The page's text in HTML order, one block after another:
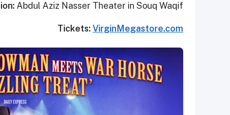
Abdul Aziz Nasser Theater in Souq Waqif
Tickets:VirginMegastore.com